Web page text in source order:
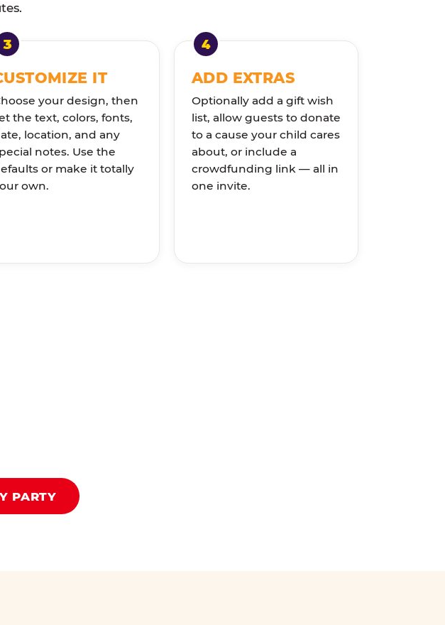
IT
your design, then
the text, colors, fonts,
location, and any
notes. Use the
or make it totally
own.
ADD EXTRAS
Optionally add a gift wish
list, allow guests to donate
to a cause your child cares
about, or include a
crowdfunding link — all in
one invite.
PARTY